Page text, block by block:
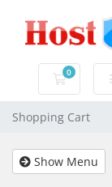
0
Shopping Cart
Show Menu